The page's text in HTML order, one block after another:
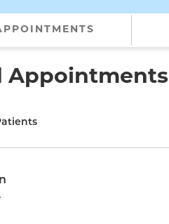
Appointments